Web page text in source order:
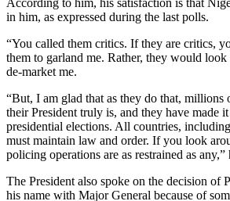
in him, as expressed during the last polls.
“You called them critics. If they are critics,
them to garland me. Rather, they would
de-market me.
“But, I am glad that as they do that,
their President truly is, and they have made
presidential elections. All countries,
must maintain law and order. If you look
policing operations are as restrained as any,”
The President also spoke on the decision
his name with Major General because of